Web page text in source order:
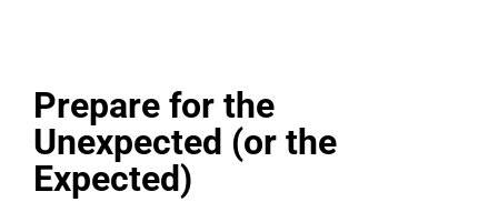
Prepare for the
Unexpected (or the
Expected)